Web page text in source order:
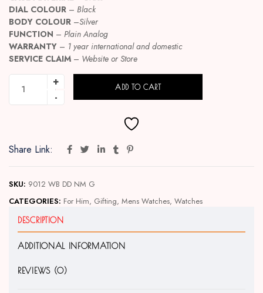
DIAL COLOUR – Black
BODY COLOUR –Silver
FUNCTION – Plain Analog
WARRANTY – 1 year international and domestic
SERVICE CLAIM – Website or Store
ADD TO CART
Share Link:
SKU: 9012 WB DD NM G
CATEGORIES: For Him, Gifting, Mens Watches, Watches
DESCRIPTION
ADDITIONAL INFORMATION
REVIEWS (0)